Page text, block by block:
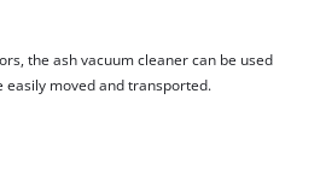
the ash vacuum cleaner can be used
easily moved and transported.